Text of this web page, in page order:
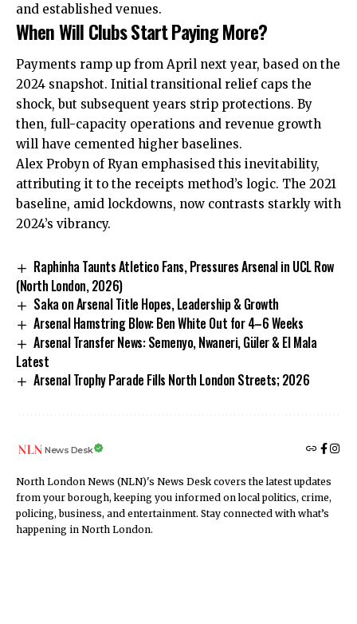
and established venues.
When Will Clubs Start Paying More?
Payments ramp up from April next year, based on the
2024 snapshot. Initial transitional relief caps the
shock, but subsequent years strip protections. By
then, full-capacity operations and revenue growth
will have cemented higher baselines.
Alex Probyn of Ryan emphasised this inevitability,
attributing it to the receipts method’s logic. The 2021
baseline, amid lockdowns, now contrasts starkly with
2024’s vibrancy.
Raphinha Taunts Atletico Fans, Pressures Arsenal in UCL Row
(North London, 2026)
Saka on Arsenal Title Hopes, Leadership & Growth
Arsenal Hamstring Blow: Ben White Out for 4–6 Weeks
Arsenal Transfer News: Semenyo, Nwaneri, Güler & El Mala
Latest
Arsenal Trophy Parade Fills North London Streets; 2026
News Desk
North London News (NLN)'s News Desk covers the latest updates
from your borough, keeping you informed on local politics, crime,
policing, business, and entertainment. Stay connected with what’s
happening in North London.